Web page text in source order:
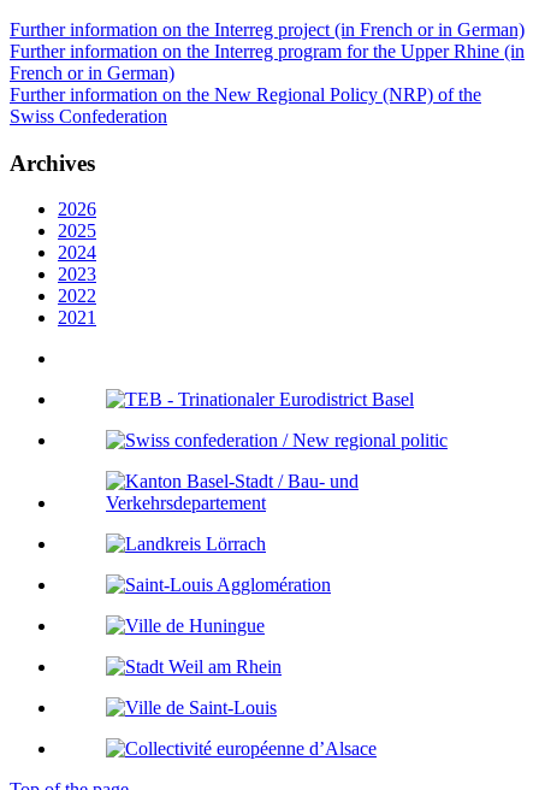
Further information on the Interreg project (in French or in German)
Further information on the Interreg program for the Upper Rhine (in
French or in German)
Further information on the New Regional Policy (NRP) of the
Swiss Confederation
Archives
2026
2025
2024
2023
2022
2021